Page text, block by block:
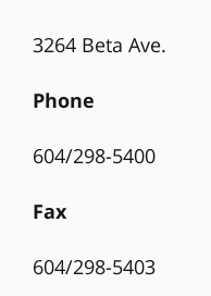
3264 Beta Ave.
Phone
604/298-5400
Fax
604/298-5403